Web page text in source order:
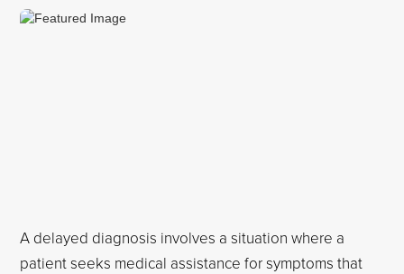
A delayed diagnosis involves a situation where a
patient seeks medical assistance for symptoms that